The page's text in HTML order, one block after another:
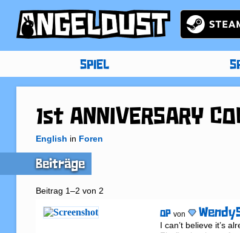
SPIEL
1st ANNIVERSARY
English in Foren
Beiträge
Beitrag 1–2 von 2
OP von
I can’t believe it’s